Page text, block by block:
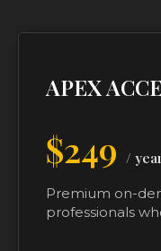
APEX
$249 /
Premium on-
professionals